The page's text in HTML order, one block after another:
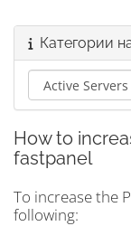
Категории
How to
fastpanel
To increase the
following: